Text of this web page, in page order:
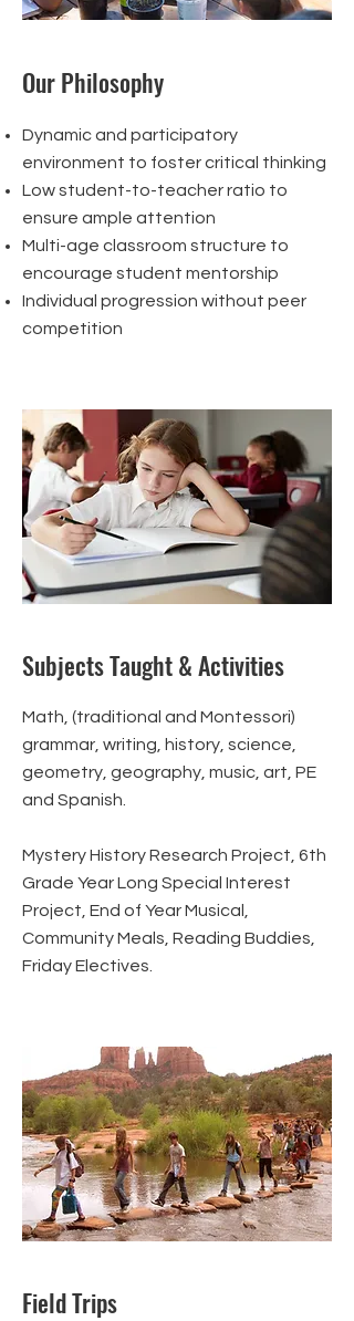
Our Philosophy
Dynamic and participatory
environment to foster critical thinking
Low student-to-teacher ratio to
ensure ample attention
Multi-age classroom structure to
encourage student mentorship
Individual progression without peer
competition
Subjects Taught & Activities
Math, (traditional and Montessori)
grammar, writing, history, science,
geometry, geography, music, art, PE
and Spanish.
Mystery History Research Project, 6th
Grade Year Long Special Interest
Project, End of Year Musical,
Community Meals, Reading Buddies,
Friday Electives.
Field Trips